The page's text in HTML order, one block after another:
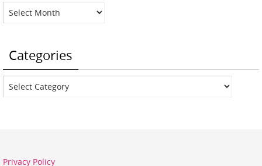
Archives
Categories
Categories
Privacy Policy